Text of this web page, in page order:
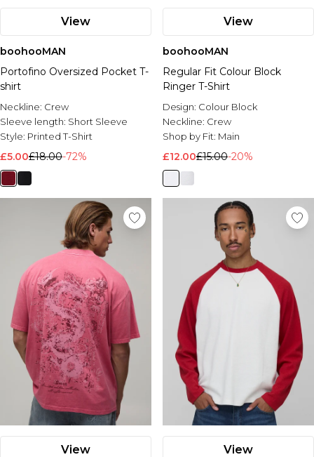
View
boohooMAN
Portofino Oversized Pocket T-
shirt
Neckline: Crew
Sleeve length: Short Sleeve
Style: Printed T-Shirt
£5.00£18.00-72%
View
boohooMAN
Regular Fit Colour Block
Ringer T-Shirt
Design: Colour Block
Neckline: Crew
Shop by Fit: Main
£12.00£15.00-20%
View View